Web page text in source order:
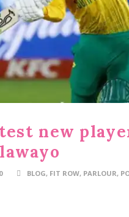
new
0 BLOG, FIT ROW, PARLOUR,